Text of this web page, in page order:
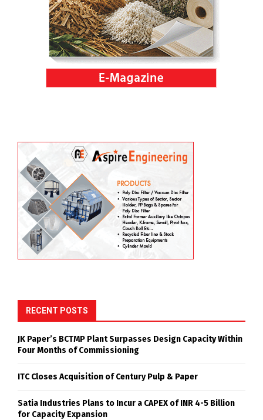
RECENT POSTS
JK Paper’s BCTMP Plant Surpasses Design Capacity Within
Four Months of Commissioning
ITC Closes Acquisition of Century Pulp & Paper
Satia Industries Plans to Incur a CAPEX of INR 4-5 Billion
for Capacity Expansion